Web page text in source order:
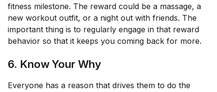
fitness milestone. The reward could be a massage, a
new workout outfit, or a night out with friends. The
important thing is to regularly engage in that reward
behavior so that it keeps you coming back for more.
6. Know Your Why
Everyone has a reason that drives them to do the